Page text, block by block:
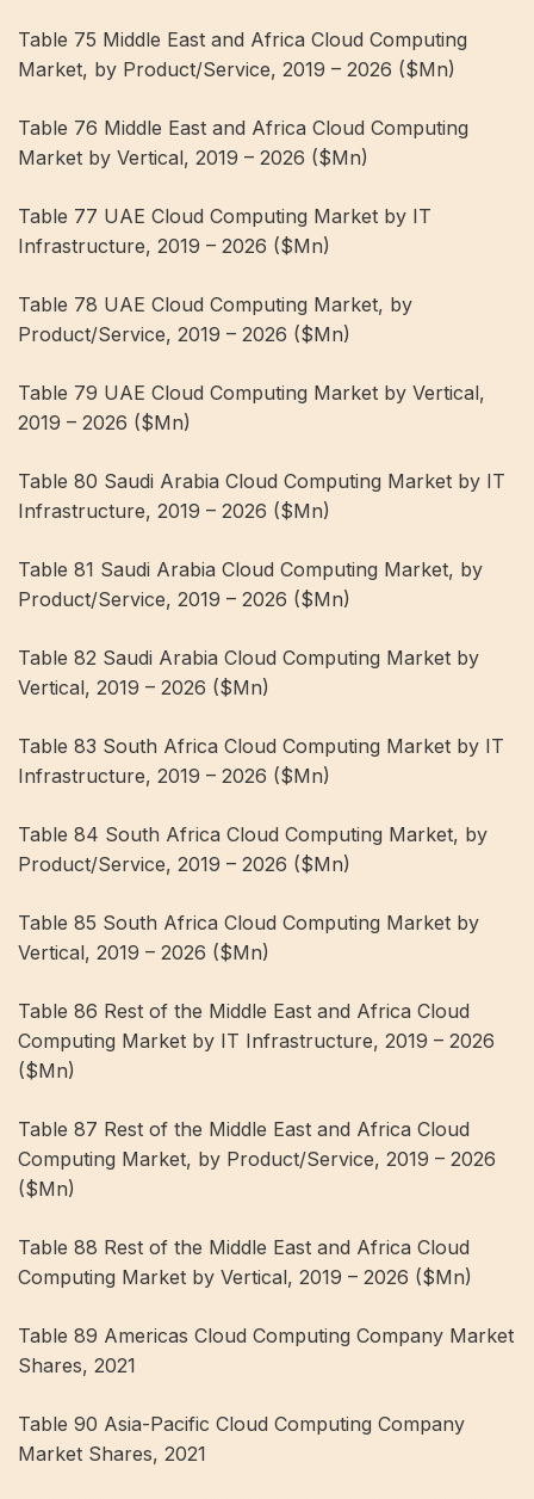
Table 75 Middle East and Africa Cloud Computing
Market, by Product/Service, 2019 – 2026 ($Mn)
Table 76 Middle East and Africa Cloud Computing
Market by Vertical, 2019 – 2026 ($Mn)
Table 77 UAE Cloud Computing Market by IT
Infrastructure, 2019 – 2026 ($Mn)
Table 78 UAE Cloud Computing Market, by
Product/Service, 2019 – 2026 ($Mn)
Table 79 UAE Cloud Computing Market by Vertical,
2019 – 2026 ($Mn)
Table 80 Saudi Arabia Cloud Computing Market by IT
Infrastructure, 2019 – 2026 ($Mn)
Table 81 Saudi Arabia Cloud Computing Market, by
Product/Service, 2019 – 2026 ($Mn)
Table 82 Saudi Arabia Cloud Computing Market by
Vertical, 2019 – 2026 ($Mn)
Table 83 South Africa Cloud Computing Market by IT
Infrastructure, 2019 – 2026 ($Mn)
Table 84 South Africa Cloud Computing Market, by
Product/Service, 2019 – 2026 ($Mn)
Table 85 South Africa Cloud Computing Market by
Vertical, 2019 – 2026 ($Mn)
Table 86 Rest of the Middle East and Africa Cloud
Computing Market by IT Infrastructure, 2019 – 2026
($Mn)
Table 87 Rest of the Middle East and Africa Cloud
Computing Market, by Product/Service, 2019 – 2026
($Mn)
Table 88 Rest of the Middle East and Africa Cloud
Computing Market by Vertical, 2019 – 2026 ($Mn)
Table 89 Americas Cloud Computing Company Market
Shares, 2021
Table 90 Asia-Pacific Cloud Computing Company
Market Shares, 2021